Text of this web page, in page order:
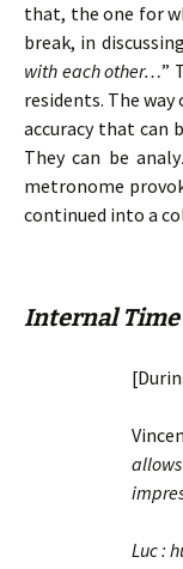
that, the one for
break, in
with each other…”
residents. The
accuracy that can
They can be
metronome
continued into a
Internal Time
Luc :